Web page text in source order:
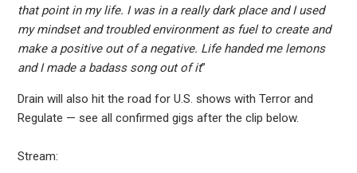
that point in my life. I was in a really dark place and I used
my mindset and troubled environment as fuel to create and
make a positive out of a negative. Life handed me lemons
and I made a badass song out of it”
Drain will also hit the road for U.S. shows with Terror and
Regulate — see all confirmed gigs after the clip below.
Stream: